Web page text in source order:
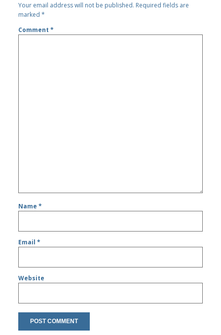
Your email address will not be published. Required fields are
marked*
Comment*
Name*
Email*
Website